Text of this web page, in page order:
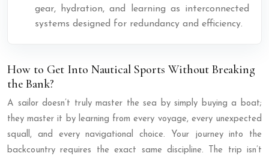
gear, hydration, and learning as interconnected
systems designed for redundancy and efficiency.
How to Get Into Nautical Sports Without Breaking
the Bank?
A sailor doesn’t truly master the sea by simply buying a boat;
they master it by learning from every voyage, every unexpected
squall, and every navigational choice. Your journey into the
backcountry requires the exact same discipline. The trip isn’t